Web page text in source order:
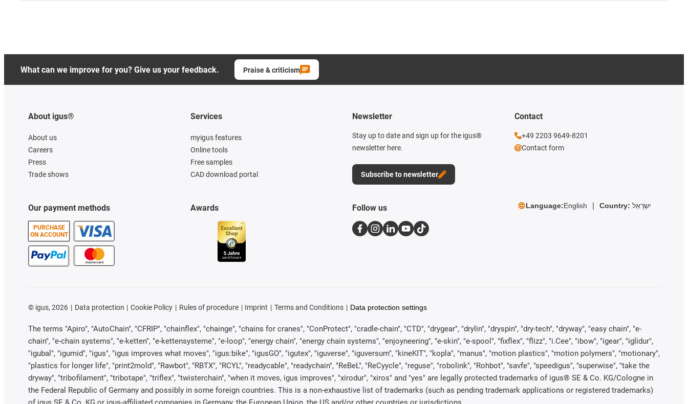
What can we improve for you? Give us your feedback. Praise & criticism
About igus®
About us
Careers
Press
Trade shows
Our payment methods
PURCHASE
ON ACCOUNT
Services
myigus features
Online tools
Free samples
CAD download portal
Awards
Newsletter
Stay up to date and sign up for the igus®
newsletter here.
Subscribe to newsletter
Contact
+49 2203 9649-8201
Contact form
Follow us Language:English Country: יִשְׂרָאֵל
© igus, 2026 Data protection Cookie Policy Rules of procedure Imprint Terms and Conditions Data protection settings
The terms "Apiro", "AutoChain", "CFRIP", "chainflex", "chainge", "chains for cranes", "ConProtect", "cradle-chain", "CTD", "drygear", "drylin", "dryspin", "dry-tech", "dryway", "easy chain", "e-
chain", "e-chain systems", "e-ketten", "e-kettensysteme", "e-loop", "energy chain", "energy chain systems", "enjoyneering", "e-skin", "e-spool", "fixflex", "flizz", "i.Cee", "ibow", "igear", "iglidur",
"igubal", "igumid", "igus", "igus improves what moves", "igus:bike", "igusGO", "igutex", "iguverse", "iguversum", "kineKIT", "kopla", "manus", "motion plastics", "motion polymers", "motionary",
"plastics for longer life", "print2mold", "Rawbot", "RBTX", "RCYL", "readycable", "readychain", "ReBeL", "ReCyycle", "reguse", "robolink", "Rohbot", "savfe", "speedigus", "superwise", "take the
dryway", "tribofilament", "tribotape", "triflex", "twisterchain", "when it moves, igus improves", "xirodur", "xiros" and "yes" are legally protected trademarks of igus® SE & Co. KG/Cologne in
the Federal Republic of Germany and possibly in some foreign countries. This is a non-exhaustive list of trademarks (such as pending trademark applications or registered trademarks)